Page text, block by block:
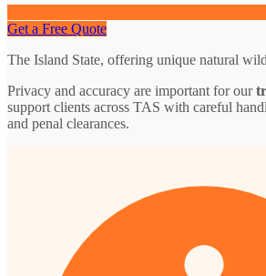
Get a Free Quote
The Island State, offering unique natural
Privacy and accuracy are important for our
support clients across TAS with careful
and penal clearances.